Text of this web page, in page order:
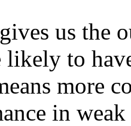
us the
likely to
more
in